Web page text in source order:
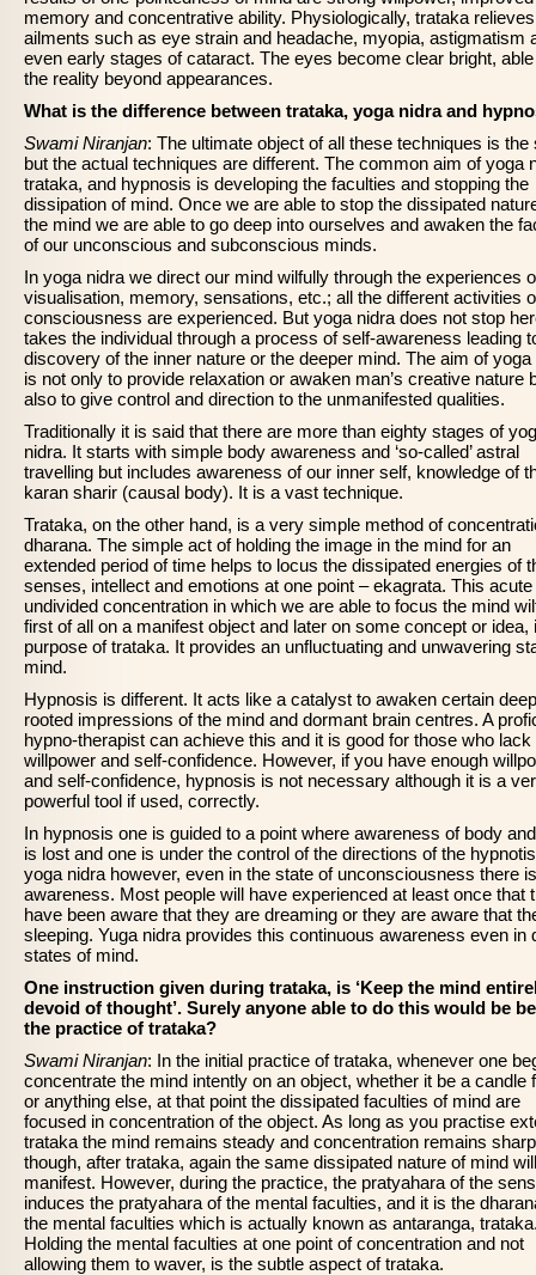
memory and concentrative ability. Physiologically, trataka
ailments such as eye strain and headache, myopia, astigmatism
even early stages of cataract. The eyes become clear bright,
the reality beyond appearances.
What is the difference between trataka, yoga nidra and
Swami Niranjan: The ultimate object of all these techniques is the
but the actual techniques are different. The common aim of yoga
trataka, and hypnosis is developing the faculties and stopping the
dissipation of mind. Once we are able to stop the dissipated
the mind we are able to go deep into ourselves and awaken the
of our unconscious and subconscious minds.
In yoga nidra we direct our mind wilfully through the experiences
visualisation, memory, sensations, etc.; all the different activities
consciousness are experienced. But yoga nidra does not stop
takes the individual through a process of self-awareness leading
discovery of the inner nature or the deeper mind. The aim of yoga
is not only to provide relaxation or awaken man’s creative nature
also to give control and direction to the unmanifested qualities.
Traditionally it is said that there are more than eighty stages of
nidra. It starts with simple body awareness and ‘so-called’ astral
travelling but includes awareness of our inner self, knowledge of
karan sharir (causal body). It is a vast technique.
Trataka, on the other hand, is a very simple method of
dharana. The simple act of holding the image in the mind for an
extended period of time helps to locus the dissipated energies of
senses, intellect and emotions at one point – ekagrata. This acute
undivided concentration in which we are able to focus the mind
first of all on a manifest object and later on some concept or idea,
purpose of trataka. It provides an unfluctuating and unwavering
mind.
Hypnosis is different. It acts like a catalyst to awaken certain
rooted impressions of the mind and dormant brain centres. A
hypno-therapist can achieve this and it is good for those who lack
willpower and self-confidence. However, if you have enough
and self-confidence, hypnosis is not necessary although it is a
powerful tool if used, correctly.
In hypnosis one is guided to a point where awareness of body
is lost and one is under the control of the directions of the
yoga nidra however, even in the state of unconsciousness there is
awareness. Most people will have experienced at least once that
have been aware that they are dreaming or they are aware that
sleeping. Yuga nidra provides this continuous awareness even in
states of mind.
One instruction given during trataka, is ‘Keep the mind
devoid of thought’. Surely anyone able to do this would be
the practice of trataka?
Swami Niranjan: In the initial practice of trataka, whenever one
concentrate the mind intently on an object, whether it be a candle
or anything else, at that point the dissipated faculties of mind are
focused in concentration of the object. As long as you practise
trataka the mind remains steady and concentration remains
though, after trataka, again the same dissipated nature of mind will
manifest. However, during the practice, the pratyahara of the
induces the pratyahara of the mental faculties, and it is the
the mental faculties which is actually known as antaranga,
Holding the mental faculties at one point of concentration and not
allowing them to waver, is the subtle aspect of trataka.